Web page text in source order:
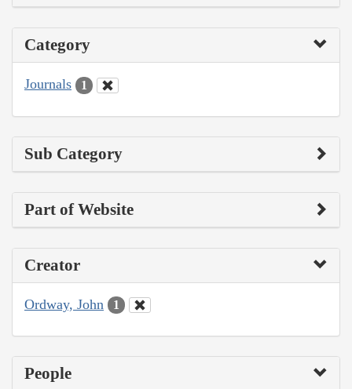
Category
Journals 1
Sub Category
Part of Website
Creator
Ordway, John 1
People